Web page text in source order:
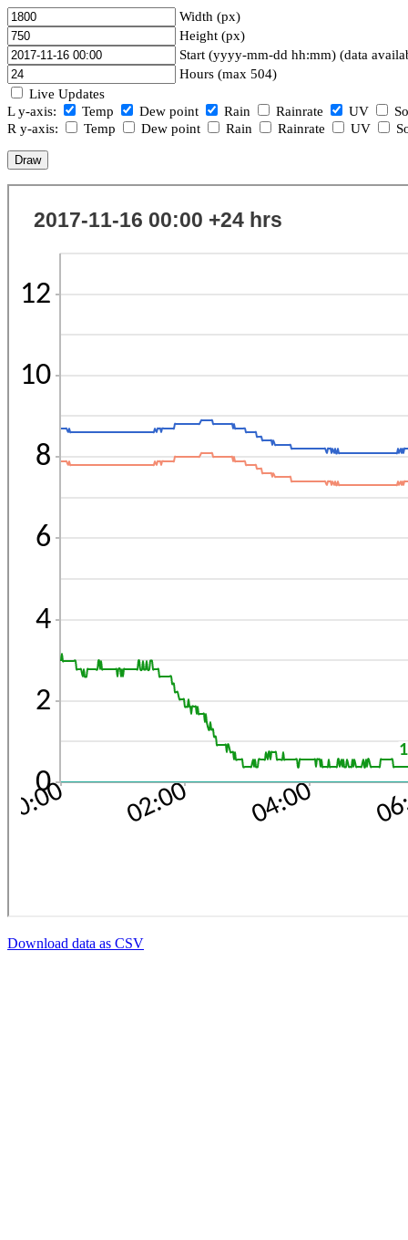
Width (px)
Height (px)
Start (yyyy-mm-dd hh:mm) (data
Hours (max 504)
Live Updates
L y-axis:
Temp Dew point Rain Rainrate UV
R y-axis:
Temp Dew point Rain Rainrate UV
Download data as CSV